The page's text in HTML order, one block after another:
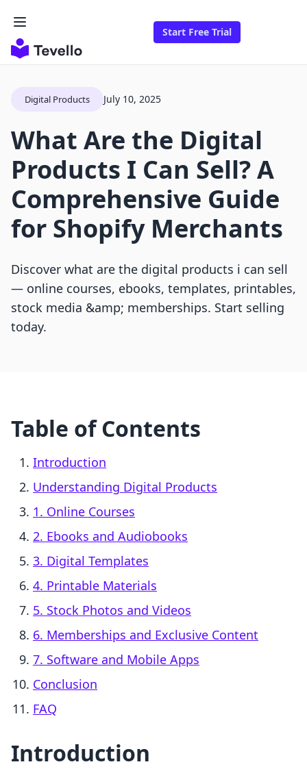
Start Free Trial
Digital Products July 10, 2025
What Are the Digital
Products I Can Sell? A
Comprehensive Guide
for Shopify Merchants
Discover what are the digital products i can sell
— online courses, ebooks, templates, printables,
stock media &amp; memberships. Start selling
today.
Table of Contents
Introduction
Understanding Digital Products
1. Online Courses
2. Ebooks and Audiobooks
3. Digital Templates
4. Printable Materials
5. Stock Photos and Videos
6. Memberships and Exclusive Content
7. Software and Mobile Apps
Conclusion
FAQ
Introduction